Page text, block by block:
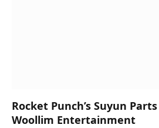
Rocket Punch’s Suyun
Woollim Entertainment